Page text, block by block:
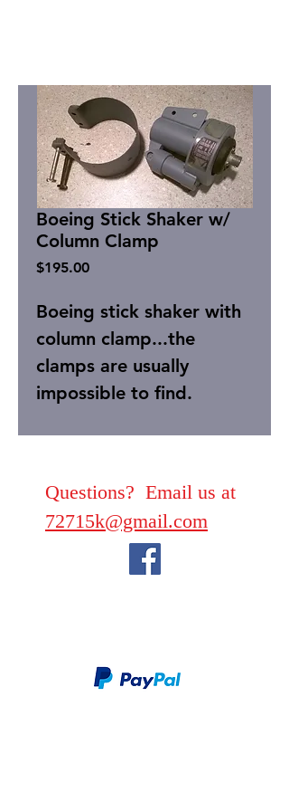
Boeing Stick Shaker w/
Column Clamp
$195.00Price
Boeing stick shaker with
column clamp...the
clamps are usually
impossible to find.
Questions? Email us at
72715k@gmail.com